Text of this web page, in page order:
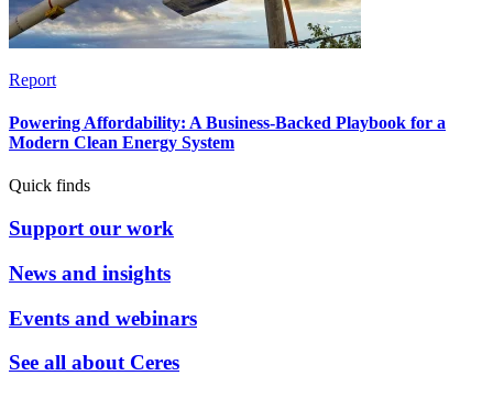
Report
Powering Affordability: A Business-Backed Playbook for a
Modern Clean Energy System
Quick finds
Support our work
News and insights
Events and webinars
See all about Ceres